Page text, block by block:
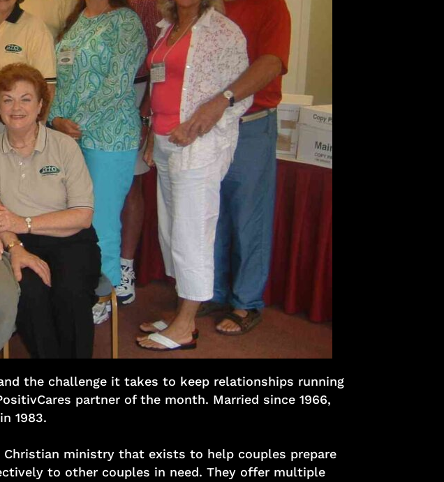
the challenge it takes to keep relationships running
partner of the month. Married since 1966,
1983.
Christian ministry that exists to help couples prepare
to other couples in need. They offer multiple